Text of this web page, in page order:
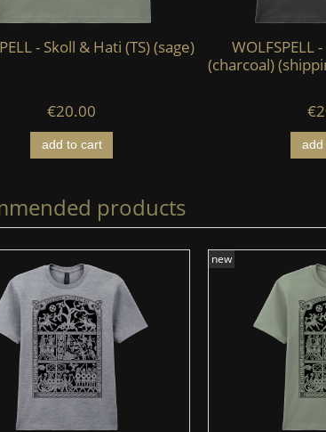
- Skoll & Hati (TS) (sage)
€20.00
add to cart
WOLFSPELL
(charcoal)
add
products
new